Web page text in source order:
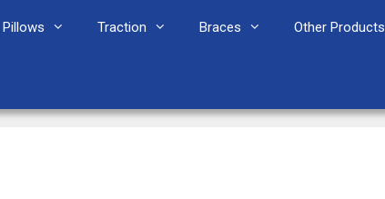
Pillows Traction Braces Other Products